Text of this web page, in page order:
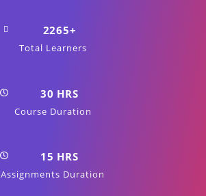
2265+
Total Learners
30 HRS
Course Duration
15 HRS
Assignments Duration